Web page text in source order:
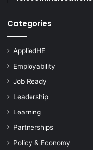
Categories
AppliedHE
Employability
Job Ready
Leadership
Learning
Partnerships
Policy & Economy